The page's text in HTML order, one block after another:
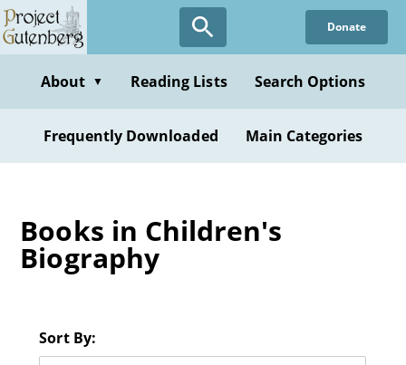
Skip
to
content
Donate
About ▼ Reading Lists Search Options
Frequently Downloaded Main Categories
Books in Children's
Biography
Sort By: